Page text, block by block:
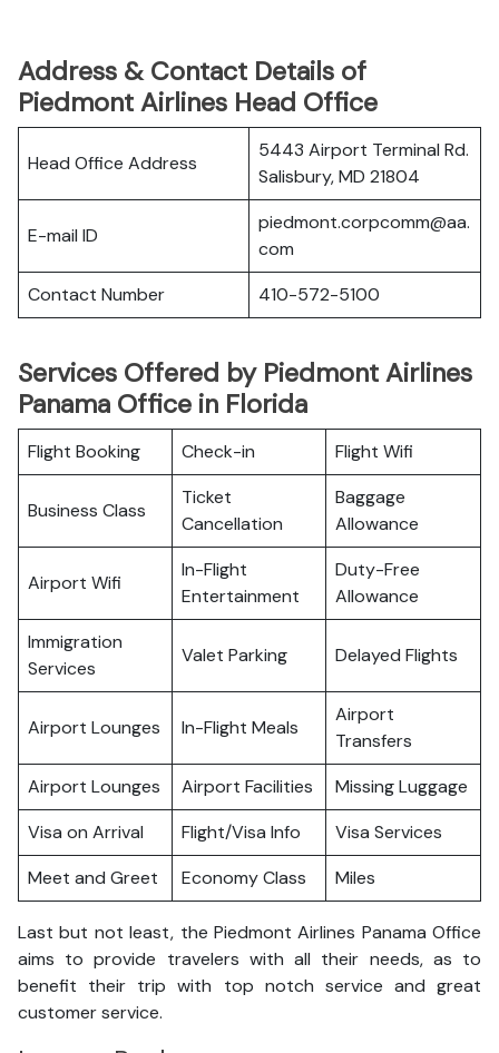
Address & Contact Details of
Piedmont Airlines Head Office
Head Office Address
5443 Airport Terminal Rd.
Salisbury, MD 21804
E-mail ID
piedmont.corpcomm@aa.
com
Contact Number
410-572-5100
Services Offered by Piedmont Airlines
Panama Office in Florida
Flight Booking Check-in Flight Wifi
Business Class
Ticket
Cancellation
Baggage
Allowance
Airport Wifi
In-Flight
Entertainment
Duty-Free
Allowance
Immigration
Services
Valet Parking Delayed Flights
Airport Lounges In-Flight Meals
Airport
Transfers
Airport Lounges
Airport Facilities
Missing Luggage
Visa on Arrival
Flight/Visa Info
Visa Services
Meet and Greet
Economy Class Miles
Last but not least, the Piedmont Airlines Panama Office
aims to provide travelers with all their needs, as to
benefit their trip with top notch service and great
customer service.